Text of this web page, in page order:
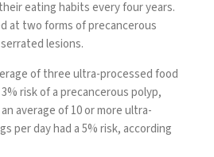
eating habits every four years.
at two forms of precancerous
lesions.
of three ultra-processed food
risk of a precancerous polyp,
average of 10 or more ultra-
per day had a 5% risk, according